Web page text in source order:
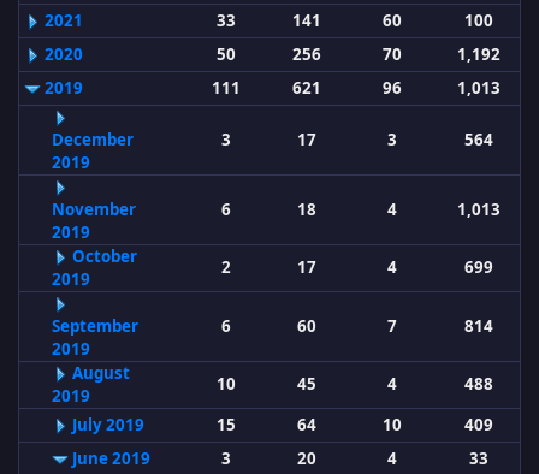
2021
33 141 60
100
2020
50 256 70
1,192
2019
111 621 96 1,013
December
2019
3 17 3 564
November
2019
6 18 4 1,013
October
2019
2 17 4 699
September
2019
6 60 7 814
August
2019
10 45 4
488
July 2019
15 64 10
409
June 2019
3 20 4
33